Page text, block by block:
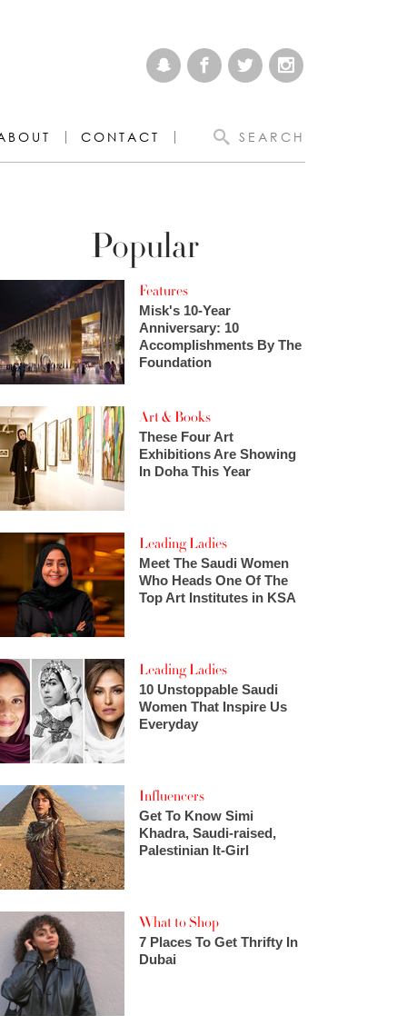
CONTACT SEARCH
Popular
Features
Misk's 10-Year
Anniversary: 10
Accomplishments By The
Foundation
Art & Books
These Four Art
Exhibitions Are Showing
In Doha This Year
Leading Ladies
Meet The Saudi Women
Who Heads One Of The
Top Art Institutes in KSA
Leading Ladies
10 Unstoppable Saudi
Women That Inspire Us
Everyday
Influencers
Get To Know Simi
Khadra, Saudi-raised,
Palestinian It-Girl
What to Shop
7 Places To Get Thrifty In
Dubai